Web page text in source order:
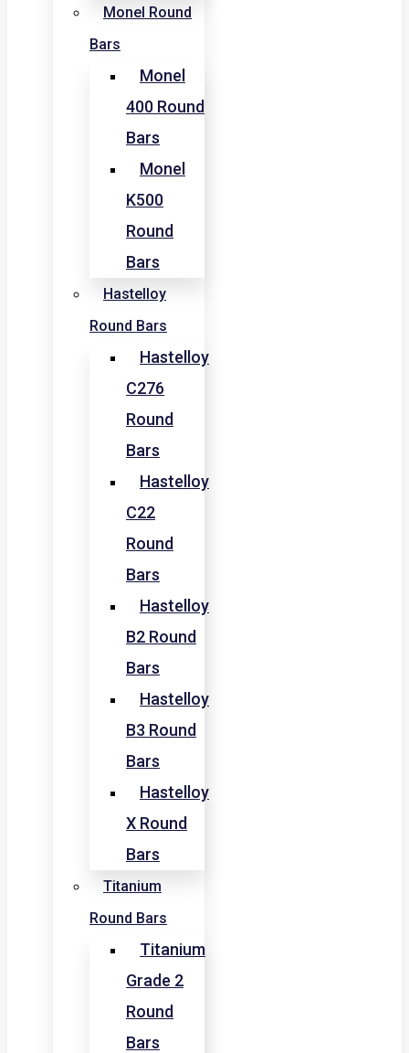
Monel Round
Bars
Monel
400 Round
Bars
Monel
K500
Round
Bars
Hastelloy
Round Bars
Hastelloy
C276
Round
Bars
Hastelloy
C22
Round
Bars
Hastelloy
B2 Round
Bars
Hastelloy
B3 Round
Bars
Hastelloy
X Round
Bars
Titanium
Round Bars
Titanium
Grade 2
Round
Bars